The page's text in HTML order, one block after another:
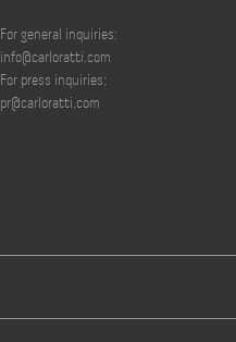
For general inquiries:
info@carloratti.com
For press inquiries:
pr@carloratti.com